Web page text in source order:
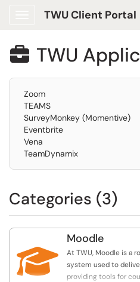
TWU Client Portal
 TWU
Zoom
TEAMS
SurveyMonkey (Momentive)
Eventbrite
Vena
TeamDynamix
Categories (3)

Moodle
At TWU, Moodle is a
system used to
providing tools for